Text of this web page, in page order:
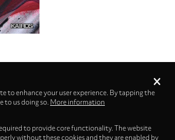
Privacy
to enhance your user experience. By tapping the
to us doing so. More information
to provide core functionality. The website
without these cookies and they are enabled by